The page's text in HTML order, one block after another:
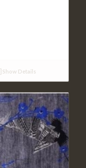
Show Details